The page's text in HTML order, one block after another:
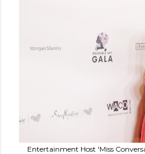
Entertainment Host 'Miss